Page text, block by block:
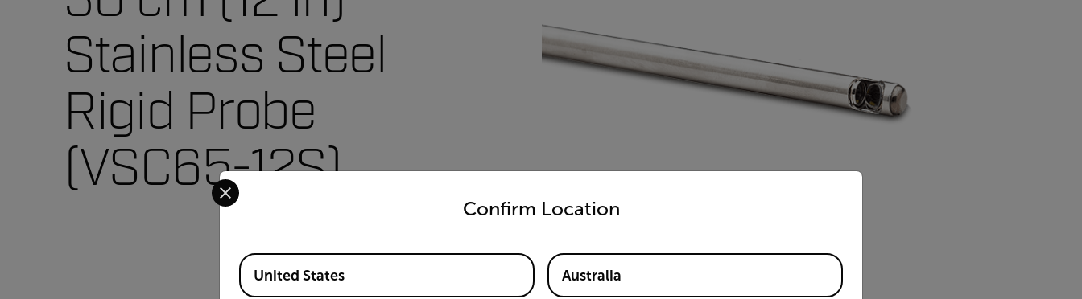
Stainless Steel
Rigid Probe
(VSC65-12S)
Confirm Location
Select your preferred country and language from the options below to access the appropriate version of our website.
Available Locations
United States Australia